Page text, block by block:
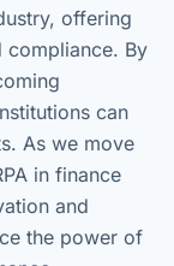
offering
compliance. By
can
As we move
in finance
and
the power of